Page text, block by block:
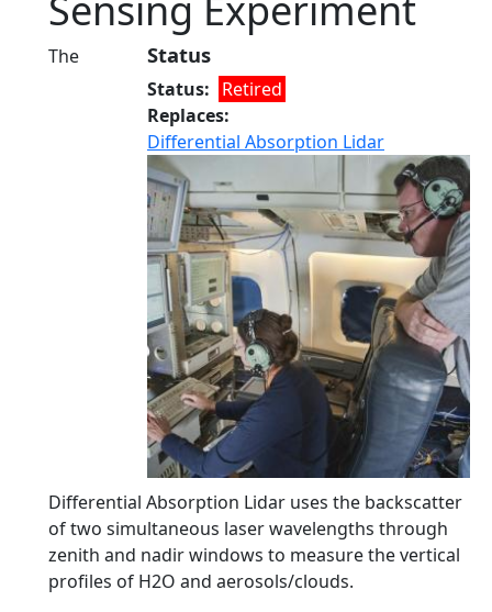
Status
Status
Retired
Replaces
Differential Absorption Lidar
The
Differential Absorption Lidar uses the backscatter
of two simultaneous laser wavelengths through
zenith and nadir windows to measure the vertical
profiles of H2O and aerosols/clouds.